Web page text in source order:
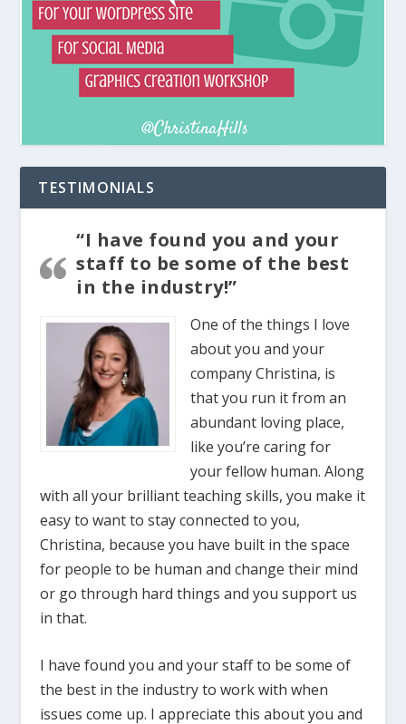
TESTIMONIALS
“I have found you and your
staff to be some of the best
in the industry!”
One of the things I love
about you and your
company Christina, is
that you run it from an
abundant loving place,
like you’re caring for
your fellow human. Along
with all your brilliant teaching skills, you make it
easy to want to stay connected to you,
Christina, because you have built in the space
for people to be human and change their mind
or go through hard things and you support us
in that.
I have found you and your staff to be some of
the best in the industry to work with when
issues come up. I appreciate this about you and